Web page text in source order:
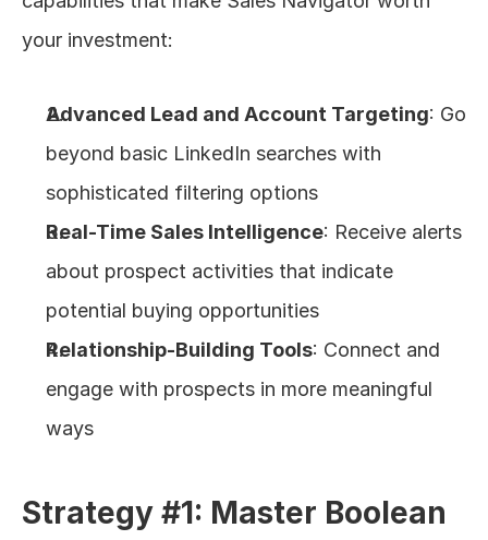
your investment:
Advanced Lead and Account Targeting: Go
beyond basic LinkedIn searches with
sophisticated filtering options
Real-Time Sales Intelligence: Receive alerts
about prospect activities that indicate
potential buying opportunities
Relationship-Building Tools: Connect and
engage with prospects in more meaningful
ways
Strategy #1: Master Boolean